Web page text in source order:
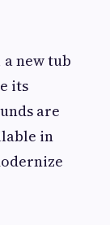
new tub
its
are
in